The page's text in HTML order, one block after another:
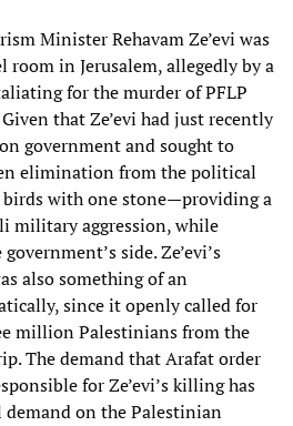
Minister Rehavam Ze’evi was
room in Jerusalem, allegedly by a
for the murder of PFLP
that Ze’evi had just recently
government and sought to
elimination from the political
with one stone—providing a
military aggression, while
side. Ze’evi’s
also something of an
since it openly called for
million Palestinians from the
The demand that Arafat order
for Ze’evi’s killing has
demand on the Palestinian